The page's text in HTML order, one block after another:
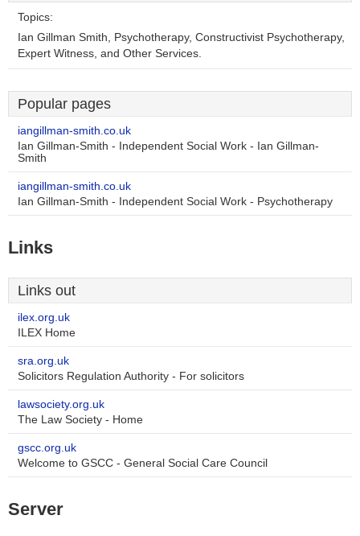
Topics:
Ian Gillman Smith, Psychotherapy, Constructivist Psychotherapy,
Expert Witness, and Other Services.
Popular pages
iangillman-smith.co.uk
Ian Gillman-Smith - Independent Social Work - Ian Gillman-
Smith
iangillman-smith.co.uk
Ian Gillman-Smith - Independent Social Work - Psychotherapy
Links
Links out
ilex.org.uk
ILEX Home
sra.org.uk
Solicitors Regulation Authority - For solicitors
lawsociety.org.uk
The Law Society - Home
gscc.org.uk
Welcome to GSCC - General Social Care Council
Server